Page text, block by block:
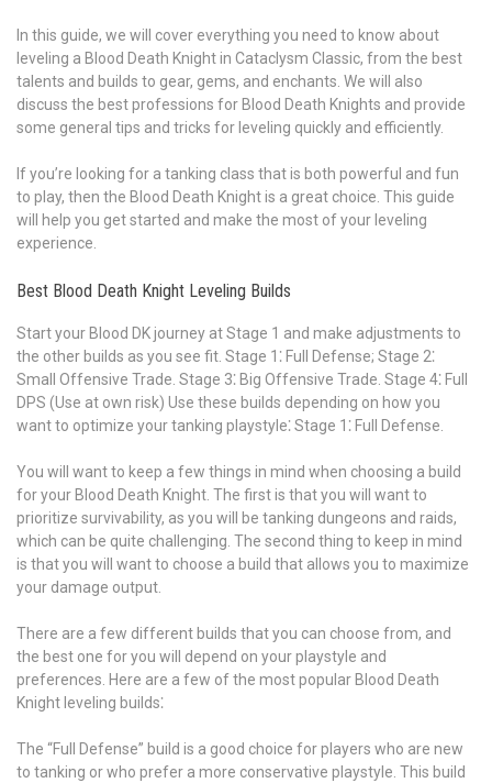
In this guide, we will cover everything you need to know about
leveling a Blood Death Knight in Cataclysm Classic, from the best
talents and builds to gear, gems, and enchants. We will also
discuss the best professions for Blood Death Knights and provide
some general tips and tricks for leveling quickly and efficiently.
If you’re looking for a tanking class that is both powerful and fun
to play, then the Blood Death Knight is a great choice. This guide
will help you get started and make the most of your leveling
experience.
Best Blood Death Knight Leveling Builds
Start your Blood DK journey at Stage 1 and make adjustments to
the other builds as you see fit. Stage 1⁚ Full Defense; Stage 2⁚
Small Offensive Trade. Stage 3⁚ Big Offensive Trade. Stage 4⁚ Full
DPS (Use at own risk) Use these builds depending on how you
want to optimize your tanking playstyle⁚ Stage 1⁚ Full Defense.
You will want to keep a few things in mind when choosing a build
for your Blood Death Knight. The first is that you will want to
prioritize survivability, as you will be tanking dungeons and raids,
which can be quite challenging. The second thing to keep in mind
is that you will want to choose a build that allows you to maximize
your damage output.
There are a few different builds that you can choose from, and
the best one for you will depend on your playstyle and
preferences. Here are a few of the most popular Blood Death
Knight leveling builds⁚
The “Full Defense” build is a good choice for players who are new
to tanking or who prefer a more conservative playstyle. This build